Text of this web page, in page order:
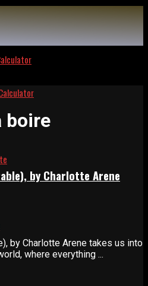
boire
by Charlotte Arene
by Charlotte Arene takes us into
where everything ...